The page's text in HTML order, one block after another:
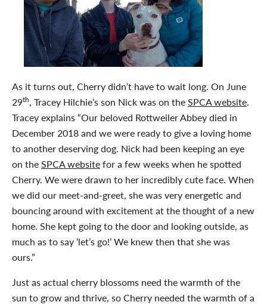
As it turns out, Cherry didn’t have to wait long. On June
29th, Tracey Hilchie’s son Nick was on theSPCA website.
Tracey explains “Our beloved Rottweiler Abbey died in
December 2018 and we were ready to give a loving home
to another deserving dog. Nick had been keeping an eye
on theSPCA websitefor a few weeks when he spotted
Cherry. We were drawn to her incredibly cute face. When
we did our meet-and-greet, she was very energetic and
bouncing around with excitement at the thought of a new
home. She kept going to the door and looking outside, as
much as to say ‘let’s go!’ We knew then that she was
ours.”
Just as actual cherry blossoms need the warmth of the
sun to grow and thrive, so Cherry needed the warmth of a